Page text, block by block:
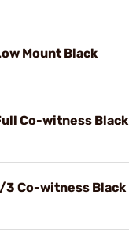
Mount Black
Co-witness Black
3 Co-witness Black